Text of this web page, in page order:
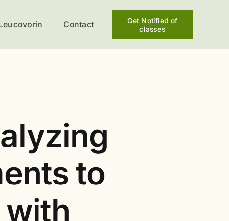
Contact
Get Notified of
classes
to
with